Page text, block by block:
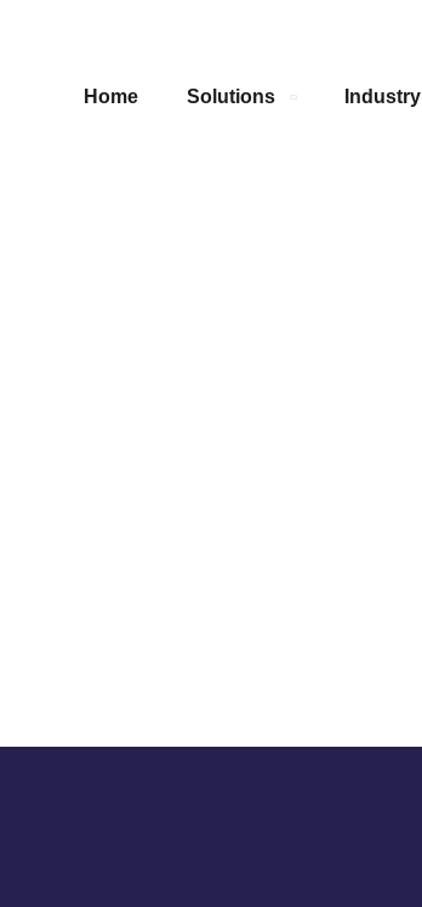
Home Solutions Industry